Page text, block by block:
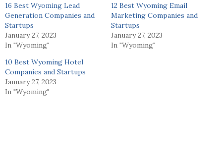
16 Best Wyoming Lead
Generation Companies and
Startups
January 27, 2023
In "Wyoming"
12 Best Wyoming Email
Marketing Companies and
Startups
January 27, 2023
In "Wyoming"
10 Best Wyoming Hotel
Companies and Startups
January 27, 2023
In "Wyoming"